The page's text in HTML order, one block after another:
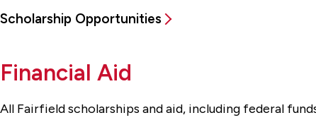
Scholarship Opportunities
Financial Aid
All Fairfield scholarships and aid, including federal